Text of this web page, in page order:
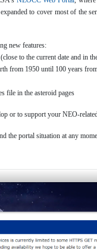
to cover most of the
new features:
to the current date and in
from 1950 until 100 years
file in the asteroid pages
or to support your NEO-
the portal situation at any